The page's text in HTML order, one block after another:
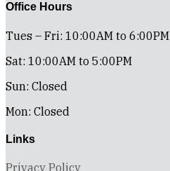
Office Hours
Tues – Fri: 10:00AM to 6:00PM
Sat: 10:00AM to 5:00PM
Sun: Closed
Mon: Closed
Links
Privacy Policy